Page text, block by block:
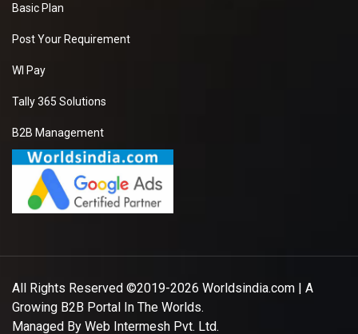
Basic Plan
Post Your Requirement
WI Pay
Tally 365 Solutions
B2B Management
All Rights Reserved ©2019-2026 Worldsindia.com | A
Growing B2B Portal In The Worlds.
Managed By Web Intermesh Pvt. Ltd.